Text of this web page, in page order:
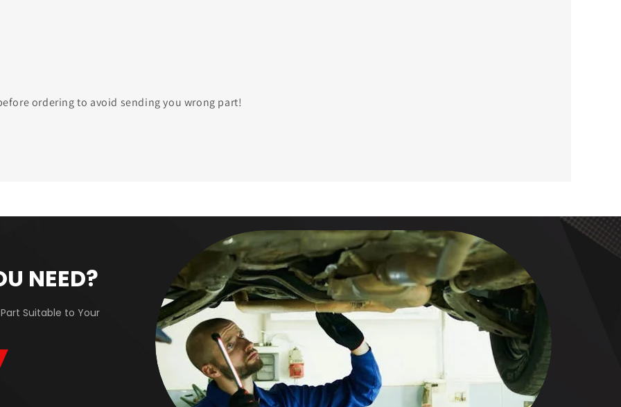
before ordering to avoid sending you wrong part!
NEED?
Suitable to Your